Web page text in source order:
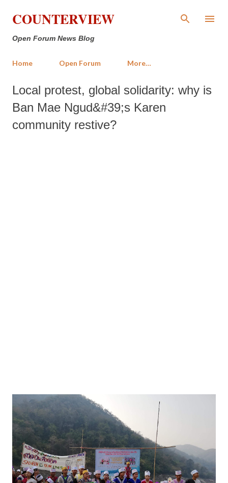
Skip to main content
COUNTERVIEW
Open Forum News Blog
Home Open Forum More…
Local protest, global solidarity: why is
Ban Mae Ngud&#39;s Karen
community restive?